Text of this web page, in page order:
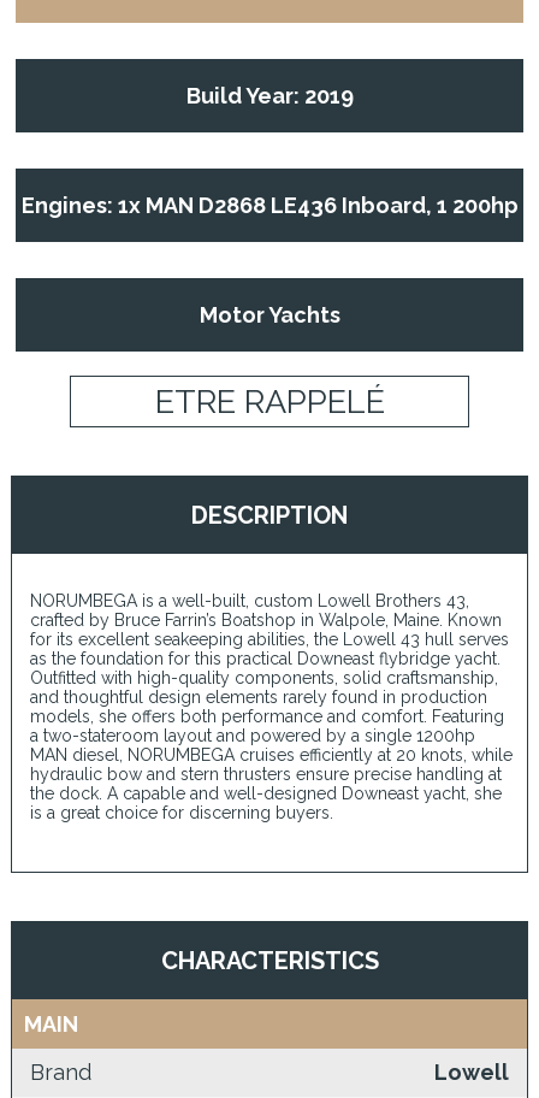
Build Year: 2019
Engines: 1x MAN D2868 LE436 Inboard, 1 200hp
Motor Yachts
ETRE RAPPELÉ
DESCRIPTION
NORUMBEGA is a well-built, custom Lowell Brothers 43,
crafted by Bruce Farrin’s Boatshop in Walpole, Maine. Known
for its excellent seakeeping abilities, the Lowell 43 hull serves
as the foundation for this practical Downeast flybridge yacht.
Outfitted with high-quality components, solid craftsmanship,
and thoughtful design elements rarely found in production
models, she offers both performance and comfort. Featuring
a two-stateroom layout and powered by a single 1200hp
MAN diesel, NORUMBEGA cruises efficiently at 20 knots, while
hydraulic bow and stern thrusters ensure precise handling at
the dock. A capable and well-designed Downeast yacht, she
is a great choice for discerning buyers.
CHARACTERISTICS
MAIN
Brand
Lowell